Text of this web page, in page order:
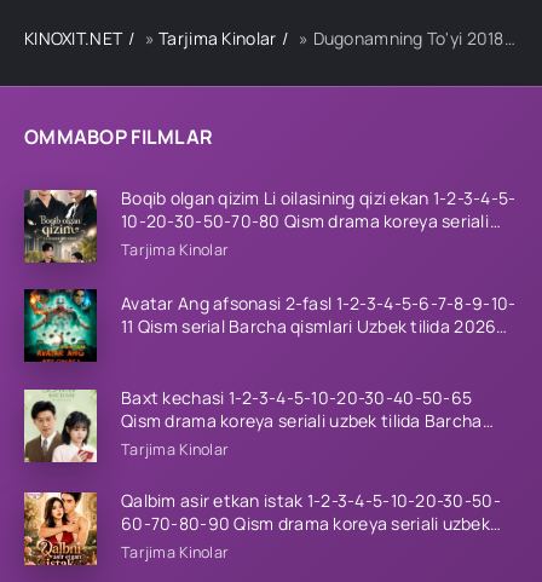
OMMABOP FILMLAR
Boqib olgan qizim Li oilasining qizi ekan 1-2-3-4-5-
10-20-30-50-70-80 Qism drama koreya seriali
uzbek tilida Barcha qismlar 2026 HD skachat
Tarjima Kinolar
Avatar Ang afsonasi 2-fasl 1-2-3-4-5-6-7-8-9-10-
11 Qism serial Barcha qismlari Uzbek tilida 2026
Baxt kechasi 1-2-3-4-5-10-20-30-40-50-65
Qism drama koreya seriali uzbek tilida Barcha
qismlar 2026 HD skachat
Tarjima Kinolar
Qalbim asir etkan istak 1-2-3-4-5-10-20-30-50-
60-70-80-90 Qism drama koreya seriali uzbek
tilida Barcha qismlar 2026 HD skachat
Tarjima Kinolar
KINOXIT.NET »Tarjima Kinolar » Dugonamning To'yi 2018 Hind kino Uzbek tilida Tarjima kino HD skachat